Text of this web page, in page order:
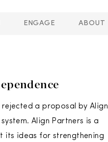
ENGAGE ABOUT
a proposal by Align
Align Partners is a
its ideas for strengthening